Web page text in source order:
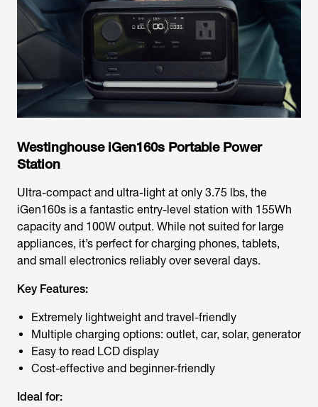
Westinghouse iGen160s Portable Power
Station
Ultra-compact and ultra-light at only 3.75 lbs, the
iGen160s is a fantastic entry-level station with 155Wh
capacity and 100W output. While not suited for large
appliances, it’s perfect for charging phones, tablets,
and small electronics reliably over several days.
Key Features:
Extremely lightweight and travel-friendly
Multiple charging options: outlet, car, solar, generator
Easy to read LCD display
Cost-effective and beginner-friendly
Ideal for: